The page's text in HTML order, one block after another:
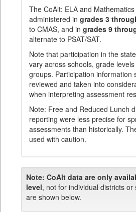
The CoAlt: ELA and
administered in grades 3
to CMAS, and in grades 9
alternate to PSAT/SAT.
Note that participation in the
vary across schools, grade
groups. Participation information
reviewed and taken into
when interpreting assessment
Note: Free and Reduced Lunch
reporting were less precise for
assessments than historically.
used with caution.
Note: CoAlt data are only
level, not for individual districts
are shown below.